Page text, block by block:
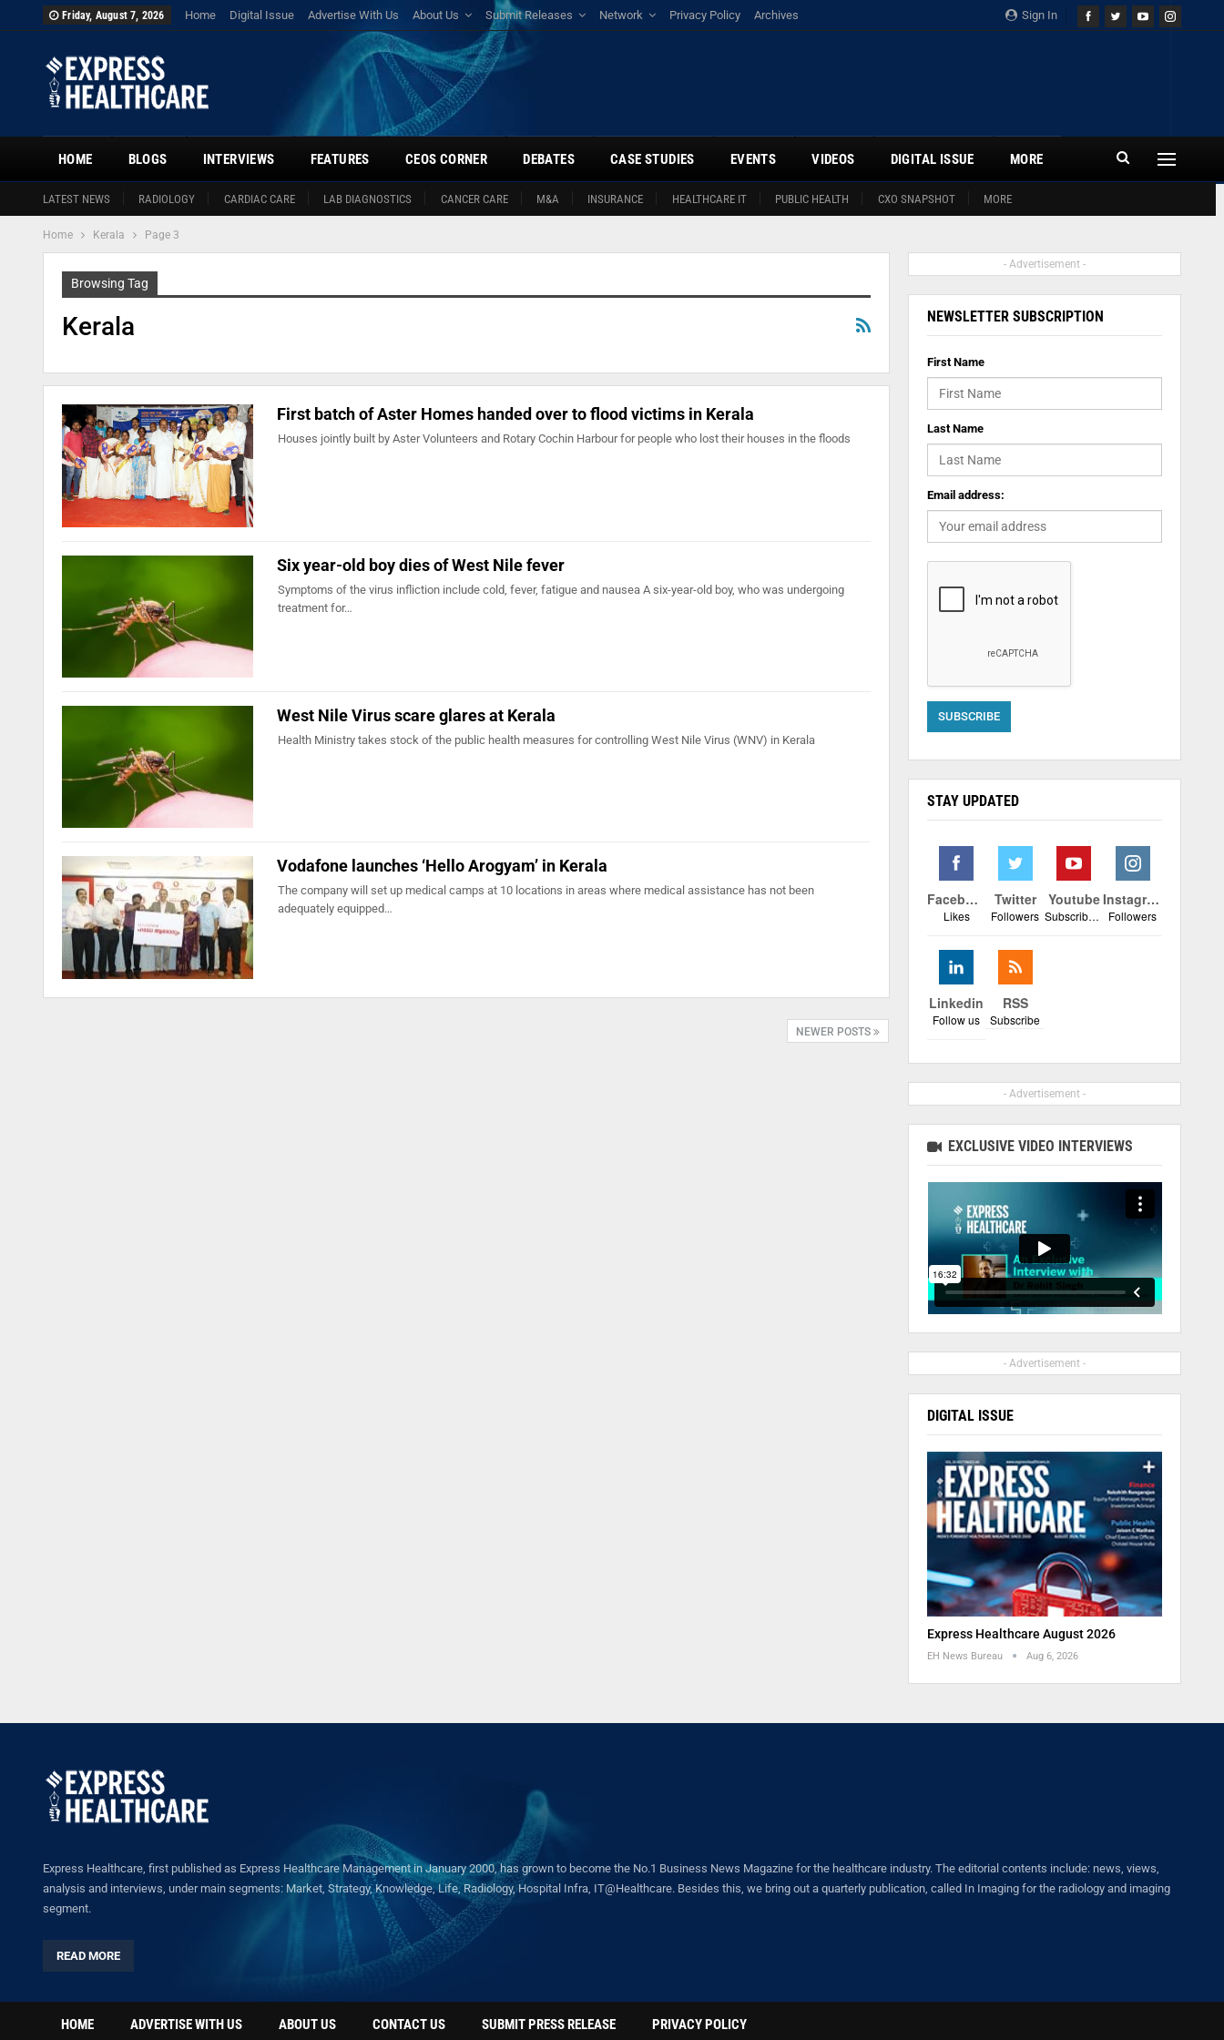
Sign In
Friday, August 7, 2026 Home Digital Issue Advertise With Us About Us Submit Releases Network Privacy Policy Archives
HOME
LATEST NEWS RADIOLOGY CARDIAC CARE LAB DIAGNOSTICS CANCER CARE M&A INSURANCE HEALTHCARE IT PUBLIC HEALTH CXO SNAPSHOT MORE
BLOGS INTERVIEWS FEATURES CEOS CORNER DEBATES CASE STUDIES EVENTS VIDEOS DIGITAL ISSUE MORE
Home Kerala Page 3
Browsing Tag
Kerala
First batch of Aster Homes handed over to flood victims in Kerala
Houses jointly built by Aster Volunteers and Rotary Cochin Harbour for people who lost their houses in the floods
Six year-old boy dies of West Nile fever
Symptoms of the virus infliction include cold, fever, fatigue and nausea A six-year-old boy, who was undergoing
treatment for…
West Nile Virus scare glares at Kerala
Health Ministry takes stock of the public health measures for controlling West Nile Virus (WNV) in Kerala
Vodafone launches ‘Hello Arogyam’ in Kerala
The company will set up medical camps at 10 locations in areas where medical assistance has not been
adequately equipped…
NEWER POSTS
- Advertisement -
NEWSLETTER SUBSCRIPTION
First Name
Last Name
Email address:
STAY UPDATED
Facebook
Likes
Twitter
Followers
Youtube
Subscribers
Instagram
Followers
Linkedin
Follow us
RSS
Subscribe
- Advertisement -
EXCLUSIVE VIDEO INTERVIEWS
- Advertisement -
DIGITAL ISSUE
Express Healthcare August 2026
EH News Bureau Aug 6, 2026
Express Healthcare, first published as Express Healthcare Management in January 2000, has grown to become the No.1 Business News Magazine for the healthcare industry. The editorial contents include: news, views,
analysis and interviews, under main segments: Market, Strategy, Knowledge, Life, Radiology, Hospital Infra, IT@Healthcare. Besides this, we bring out a quarterly publication, called In Imaging for the radiology and imaging
segment.
READ MORE
HOME ADVERTISE WITH US ABOUT US CONTACT US SUBMIT PRESS RELEASE PRIVACY POLICY